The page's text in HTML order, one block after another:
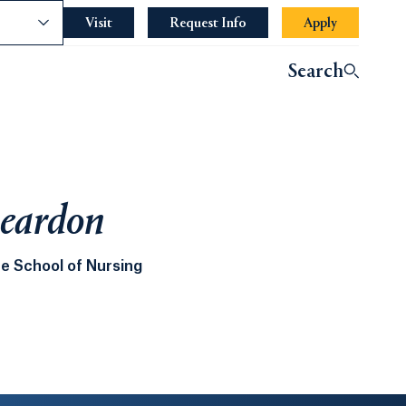
Visit Request Info Apply
Search
School of Nursing